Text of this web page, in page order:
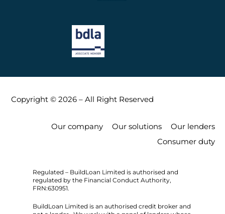
Copyright © 2026 – All Right Reserved
Our company Our solutions
Our lenders
Consumer duty
Regulated – BuildLoan Limited is authorised and
regulated by the Financial Conduct Authority,
FRN:630951.
BuildLoan Limited is an authorised credit broker and